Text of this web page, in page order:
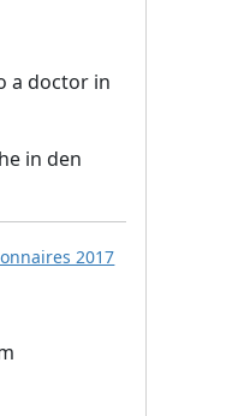
a doctor in
in den
2017